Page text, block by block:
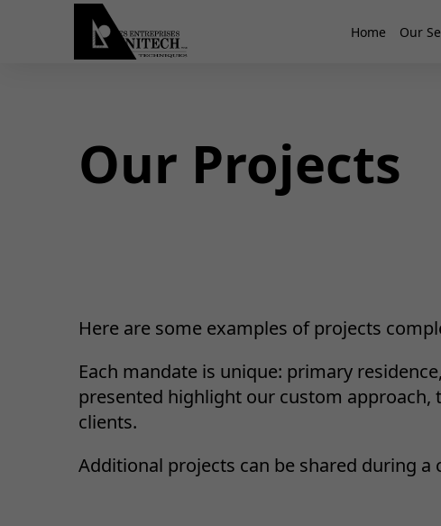
Home Our
Our Projects
Here are some examples of projects
Each mandate is unique: primary
presented highlight our custom
clients.
Additional projects can be shared during